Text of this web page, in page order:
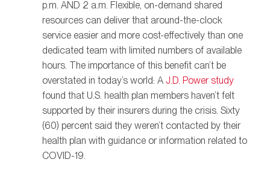
p.m. AND 2 a.m. Flexible, on-demand shared
resources can deliver that around-the-clock
service easier and more cost-effectively than one
dedicated team with limited numbers of available
hours. The importance of this benefit can’t be
overstated in today’s world: A J.D. Power study
found that U.S. health plan members haven’t felt
supported by their insurers during the crisis. Sixty
(60) percent said they weren’t contacted by their
health plan with guidance or information related to
COVID-19.